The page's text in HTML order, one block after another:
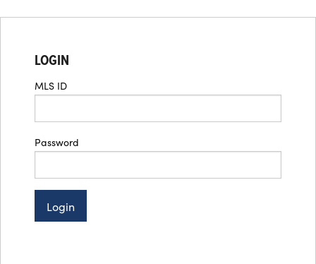
LOGIN
MLS ID
Password
Login